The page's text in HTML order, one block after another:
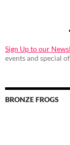
Sign Up to our
events and special
BRONZE FROGS